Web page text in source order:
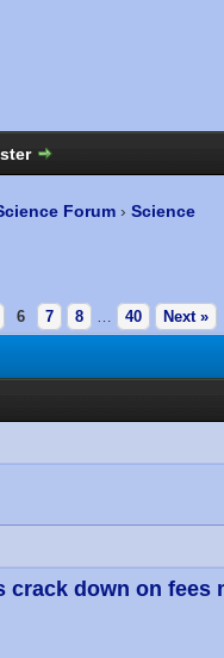
Forum › Science
6 7 8 … 40 Next »
crack down on